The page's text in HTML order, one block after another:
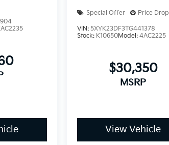
Special Offer Price Drop
VIN: 5XYK23DF3TG441378
Stock: K10650Model: 4AC2225
$30,350
MSRP
View Vehicle